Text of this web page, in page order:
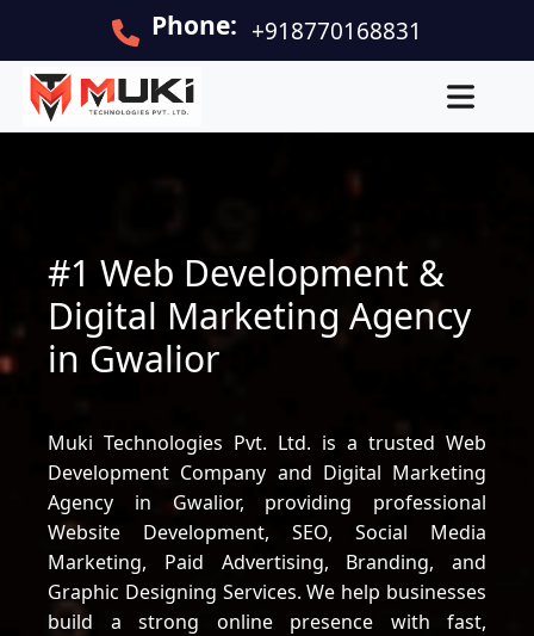
Phone: +918770168831
#1 Web Development &
Digital Marketing Agency
in Gwalior
Muki Technologies Pvt. Ltd. is a trusted Web
Development Company and Digital Marketing
Agency in Gwalior, providing professional
Website Development, SEO, Social Media
Marketing, Paid Advertising, Branding, and
Graphic Designing Services. We help businesses
build a strong online presence with fast,